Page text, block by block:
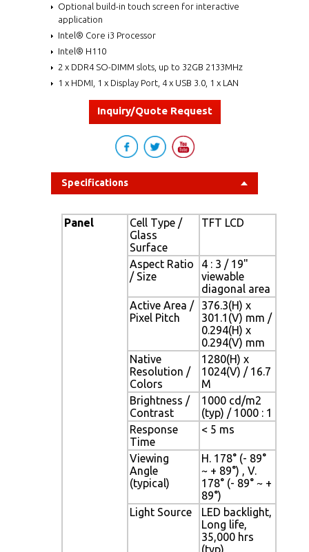
Optional build-in touch screen for interactive
application
Intel® Core i3 Processor
Intel® H110
2 x DDR4 SO-DIMM slots, up to 32GB 2133MHz
1 x HDMI, 1 x Display Port, 4 x USB 3.0, 1 x LAN
Inquiry/Quote Request
Specifications
Panel
Cell Type /
Glass
Surface
TFT LCD
Aspect Ratio
/ Size
4 : 3 / 19"
viewable
diagonal area
Active Area /
Pixel Pitch
376.3(H) x
301.1(V) mm /
0.294(H) x
0.294(V) mm
Native
Resolution /
Colors
1280(H) x
1024(V) / 16.7
M
Brightness /
Contrast
1000 cd/m2
(typ) / 1000 : 1
Response
Time
< 5 ms
Viewing
Angle
(typical)
H. 178° (- 89°
~ + 89°) , V.
178° (- 89° ~ +
89°)
Light Source
LED backlight,
Long life,
35,000 hrs
(typ)